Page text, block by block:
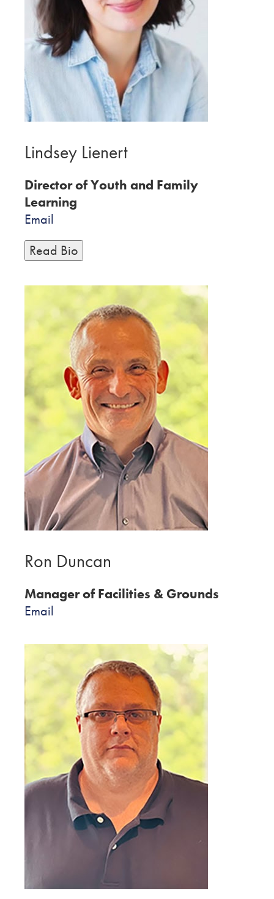
Lindsey Lienert
Director of Youth and Family
Learning
Email
Read Bio
Ron Duncan
Manager of Facilities & Grounds
Email